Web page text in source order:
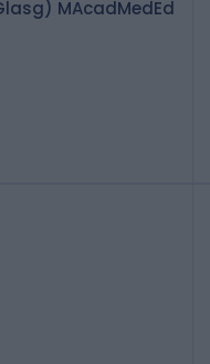
MAcadMedEd